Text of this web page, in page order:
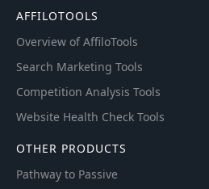
AFFILOTOOLS
Overview of AffiloTools
Search Marketing Tools
Competition Analysis Tools
Website Health Check Tools
OTHER PRODUCTS
Pathway to Passive